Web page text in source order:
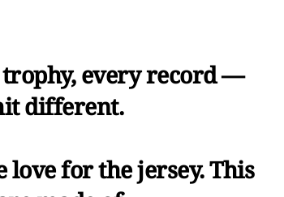
every record —
different.
love for the jersey. This